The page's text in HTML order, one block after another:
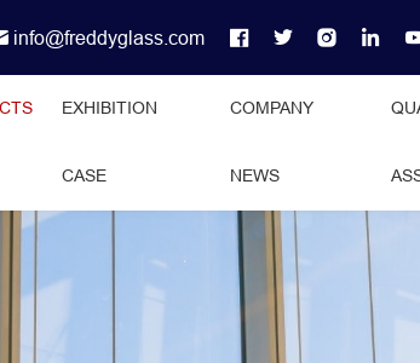
info@freddyglass.com
EXHIBITION
CASE
COMPANY
NEWS